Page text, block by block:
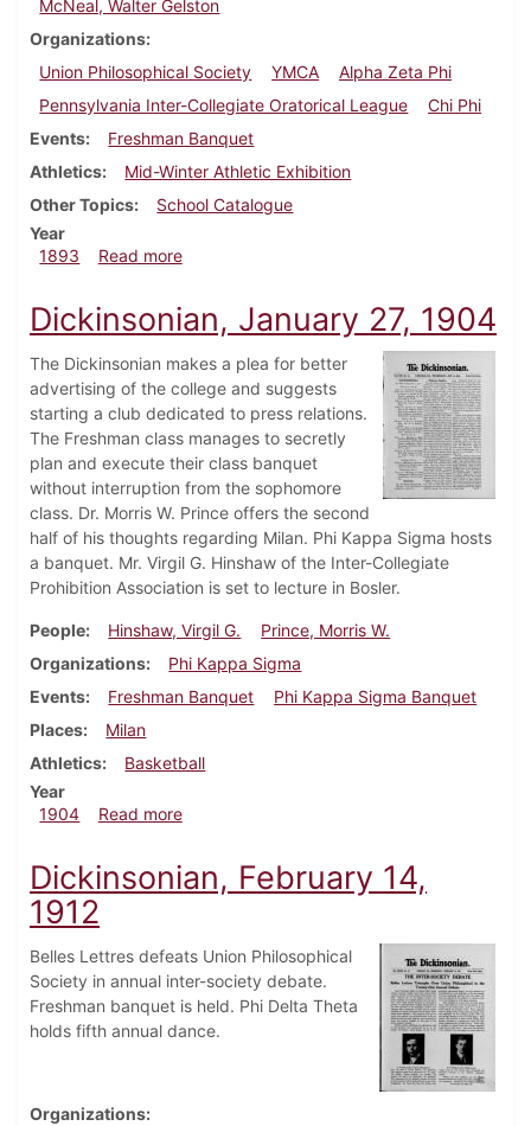
McNeal, Walter Gelston
Organizations
Union Philosophical Society
YMCA
Alpha Zeta Phi
Pennsylvania Inter-Collegiate Oratorical League
Chi Phi
Events
Freshman Banquet
Athletics
Mid-Winter Athletic Exhibition
Other Topics
School Catalogue
Year
1893
Read moreabout Dickinsonian, March 1893
Dickinsonian, January 27, 1904
The Dickinsonian makes a plea for better
advertising of the college and suggests
starting a club dedicated to press relations.
The Freshman class manages to secretly
plan and execute their class banquet
without interruption from the sophomore
class. Dr. Morris W. Prince offers the second
half of his thoughts regarding Milan. Phi Kappa Sigma hosts
a banquet. Mr. Virgil G. Hinshaw of the Inter-Collegiate
Prohibition Association is set to lecture in Bosler.
People Hinshaw, Virgil G.
Prince, Morris W.
Organizations
Phi Kappa Sigma
Events
Freshman Banquet
Phi Kappa Sigma Banquet
Places
Milan
Athletics
Basketball
Year
1904
Read moreabout Dickinsonian, January 27, 1904
Dickinsonian, February 14,
1912
Belles Lettres defeats Union Philosophical
Society in annual inter-society debate.
Freshman banquet is held. Phi Delta Theta
holds fifth annual dance.
Organizations